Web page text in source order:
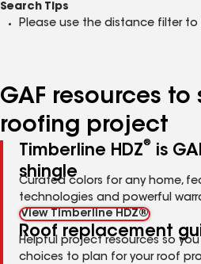
Search Tips
Please use the distance filter
GAF resources
roofing project
Timberline HDZ®
is
shingle
Curated colors for any home,
technologies and powerful
View Timberline HDZ®
Roof replacement
Helpful project resources so
choices to plan for your roof